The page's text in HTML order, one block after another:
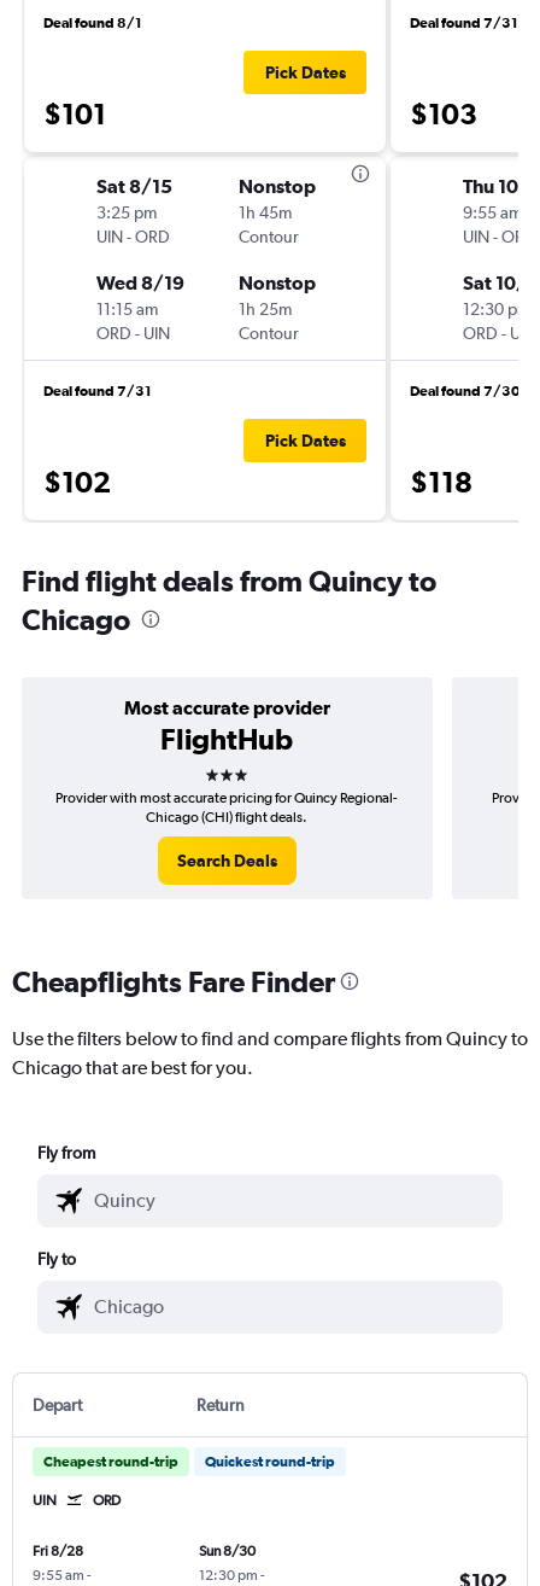
Deal found 8/1
$101
Pick Dates
Sat 8/15
3:25 pm
UIN-ORD
Nonstop
1h 45m
Contour
Wed 8/19
11:15 am
ORD - UIN
Nonstop
1h 25m
Contour
Deal found 7/31
$102
Pick Dates
Deal found 7/31
$103
Thu 10/1
9:55 am
UIN-ORD
Sat 10/3
12:30 pm
ORD - UIN
Deal found 7/30
$118
Find flight deals from Quincy to
Chicago
Most accurate provider
FlightHub
3 stars
Provider with most accurate pricing for Quincy Regional-
Chicago (CHI) flight deals.
Search Deals
Cheapflights Fare Finder
Use the filters below to find and compare flights from Quincy to
Chicago that are best for you.
Fly from
Fly to
Depart Return
Cheapest round-trip Quickest round-trip
UIN ORD
Fri 8/28
9:55 am -
Sun 8/30
12:30 pm -
$102